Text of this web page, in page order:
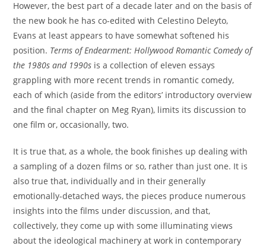
However, the best part of a decade later and on the basis of
the new book he has co-edited with Celestino Deleyto,
Evans at least appears to have somewhat softened his
position. Terms of Endearment: Hollywood Romantic Comedy of
the 1980s and 1990s is a collection of eleven essays
grappling with more recent trends in romantic comedy,
each of which (aside from the editors’ introductory overview
and the final chapter on Meg Ryan), limits its discussion to
one film or, occasionally, two.
It is true that, as a whole, the book finishes up dealing with
a sampling of a dozen films or so, rather than just one. It is
also true that, individually and in their generally
emotionally-detached ways, the pieces produce numerous
insights into the films under discussion, and that,
collectively, they come up with some illuminating views
about the ideological machinery at work in contemporary